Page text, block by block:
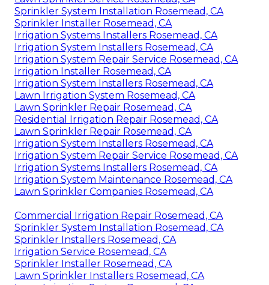
Sprinkler System Installation Rosemead, CA
Sprinkler Installer Rosemead, CA
Irrigation Systems Installers Rosemead, CA
Irrigation System Installers Rosemead, CA
Irrigation System Repair Service Rosemead, CA
Irrigation Installer Rosemead, CA
Irrigation System Installers Rosemead, CA
Lawn Irrigation System Rosemead, CA
Lawn Sprinkler Repair Rosemead, CA
Residential Irrigation Repair Rosemead, CA
Lawn Sprinkler Repair Rosemead, CA
Irrigation System Installers Rosemead, CA
Irrigation System Repair Service Rosemead, CA
Irrigation Systems Installers Rosemead, CA
Irrigation System Maintenance Rosemead, CA
Lawn Sprinkler Companies Rosemead, CA
Commercial Irrigation Repair Rosemead, CA
Sprinkler System Installation Rosemead, CA
Sprinkler Installers Rosemead, CA
Irrigation Service Rosemead, CA
Sprinkler Installer Rosemead, CA
Lawn Sprinkler Installers Rosemead, CA